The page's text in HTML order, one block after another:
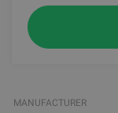
MANUFACTURER